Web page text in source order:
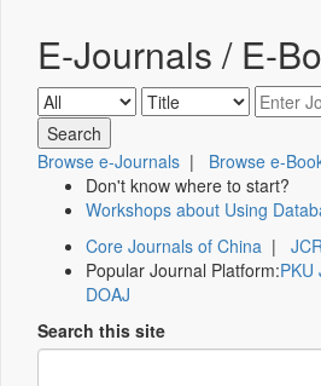
E-Journals / E-
Browse e-Journals | Browse e-
Don't know where to start?
Workshops about Using
Core Journals of China |
Popular Journal Platform:PKU
DOAJ
Search this site